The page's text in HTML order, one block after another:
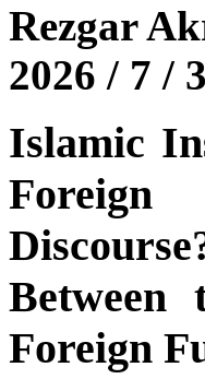
Rezgar
2026 / 7 / 3
Islamic
Foreign
Between
Foreign